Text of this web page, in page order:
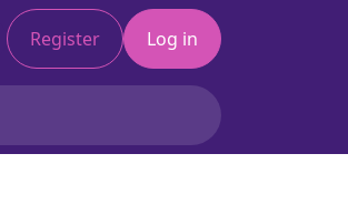
Register Log in